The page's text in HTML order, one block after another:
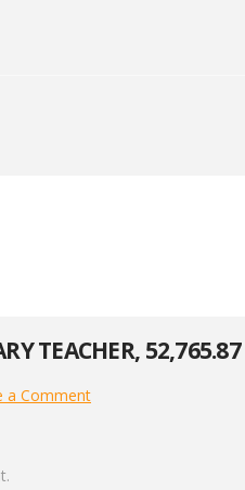
TEACHER, 52,765.87
a Comment